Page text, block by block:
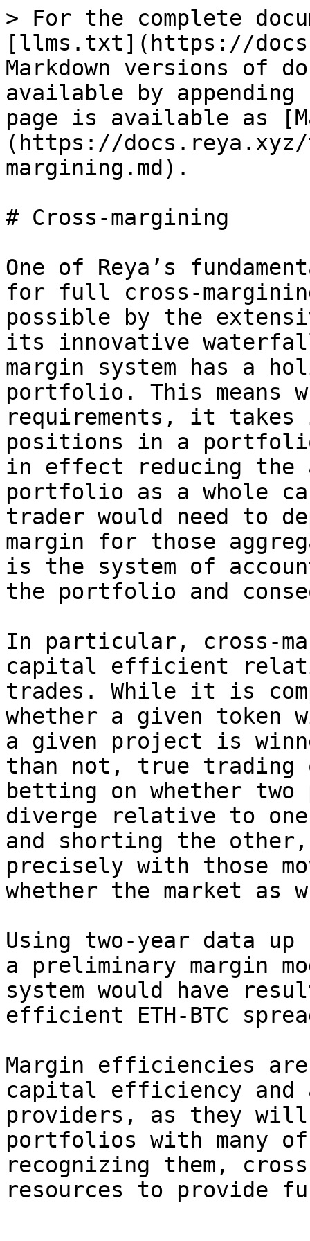
> For the complete
[llms.txt](https://
Markdown versions of
available by
page is available as
(https://
margining.md).
# Cross-margining
One of Reya’s
for full cross-
possible by the
its innovative
margin system has a
portfolio. This means
requirements, it
positions in a
in effect reducing the
portfolio as a whole
trader would need to
margin for those
is the system of
the portfolio and
In particular, cross-
capital efficient
trades. While it is
whether a given token
a given project is
than not, true trading
betting on whether
diverge relative to
and shorting the
precisely with those
whether the market as
Using two-year data up
a preliminary margin
system would have
efficient ETH-BTC
Margin efficiencies
capital efficiency
providers, as they will
portfolios with many
recognizing them,